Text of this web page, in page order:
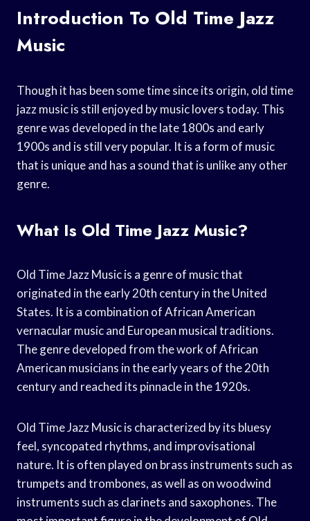
Introduction To Old Time Jazz
Music
Though it has been some time since its origin, old time
jazz music is still enjoyed by music lovers today. This
genre was developed in the late 1800s and early
1900s and is still very popular. It is a form of music
that is unique and has a sound that is unlike any other
genre.
What Is Old Time Jazz Music?
Old Time Jazz Music is a genre of music that
originated in the early 20th century in the United
States. It is a combination of African American
vernacular music and European musical traditions.
The genre developed from the work of African
American musicians in the early years of the 20th
century and reached its pinnacle in the 1920s.
Old Time Jazz Music is characterized by its bluesy
feel, syncopated rhythms, and improvisational
nature. It is often played on brass instruments such as
trumpets and trombones, as well as on woodwind
instruments such as clarinets and saxophones. The